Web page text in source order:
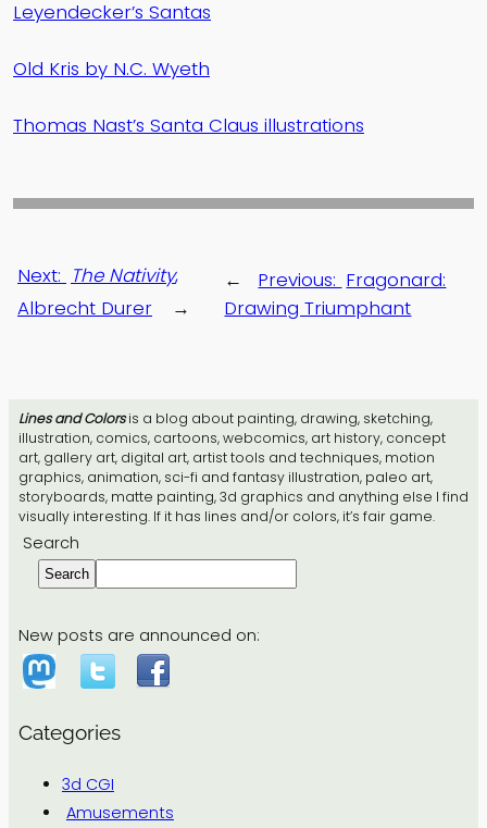
Lines and Colorsis a blog about painting, drawing, sketching,
illustration, comics, cartoons, webcomics, art history, concept
art, gallery art, digital art, artist tools and techniques, motion
graphics, animation, sci-fi and fantasy illustration, paleo art,
storyboards, matte painting, 3d graphics and anything else I find
visually interesting. If it has lines and/or colors, it’s fair game.
Search
Search
New posts are announced on:
Categories
3d CGI
Amusements
Leyendecker’s Santas
Old Kris by N.C. Wyeth
Thomas Nast’s Santa Claus illustrations
← Previous: Fragonard:
Drawing Triumphant
Next: The Nativity,
Albrecht Durer
→